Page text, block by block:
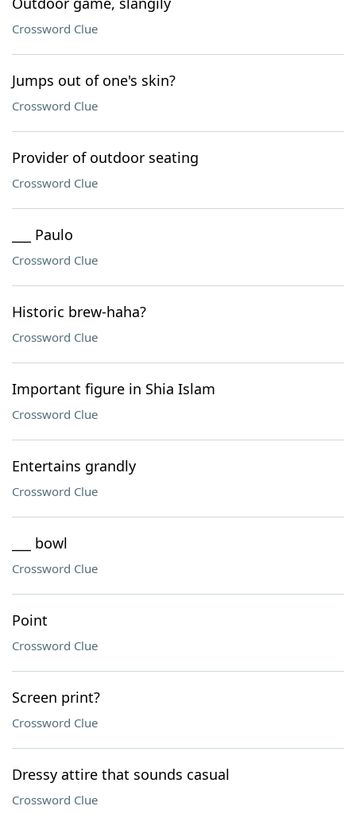
Crossword Clue
Jumps out of one's skin?
Crossword Clue
Provider of outdoor seating
Crossword Clue
___ Paulo
Crossword Clue
Historic brew-haha?
Crossword Clue
Important figure in Shia Islam
Crossword Clue
Entertains grandly
Crossword Clue
___ bowl
Crossword Clue
Point
Crossword Clue
Screen print?
Crossword Clue
Dressy attire that sounds casual
Crossword Clue